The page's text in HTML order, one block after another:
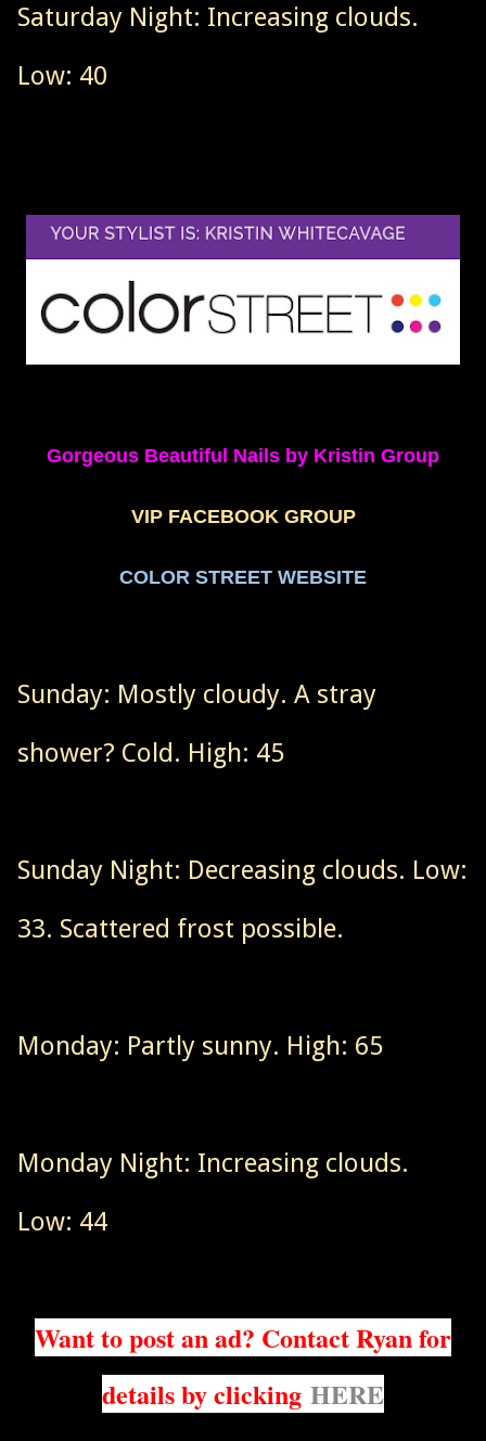
Saturday Night: Increasing clouds.
Low: 40
Gorgeous Beautiful Nails by Kristin Group
VIP FACEBOOK GROUP
COLOR STREET WEBSITE
Sunday: Mostly cloudy. A stray
shower? Cold. High: 45
Sunday Night: Decreasing clouds. Low:
33. Scattered frost possible.
Monday: Partly sunny. High: 65
Monday Night: Increasing clouds.
Low: 44
Want to post an ad? Contact Ryan for
details by clicking HERE